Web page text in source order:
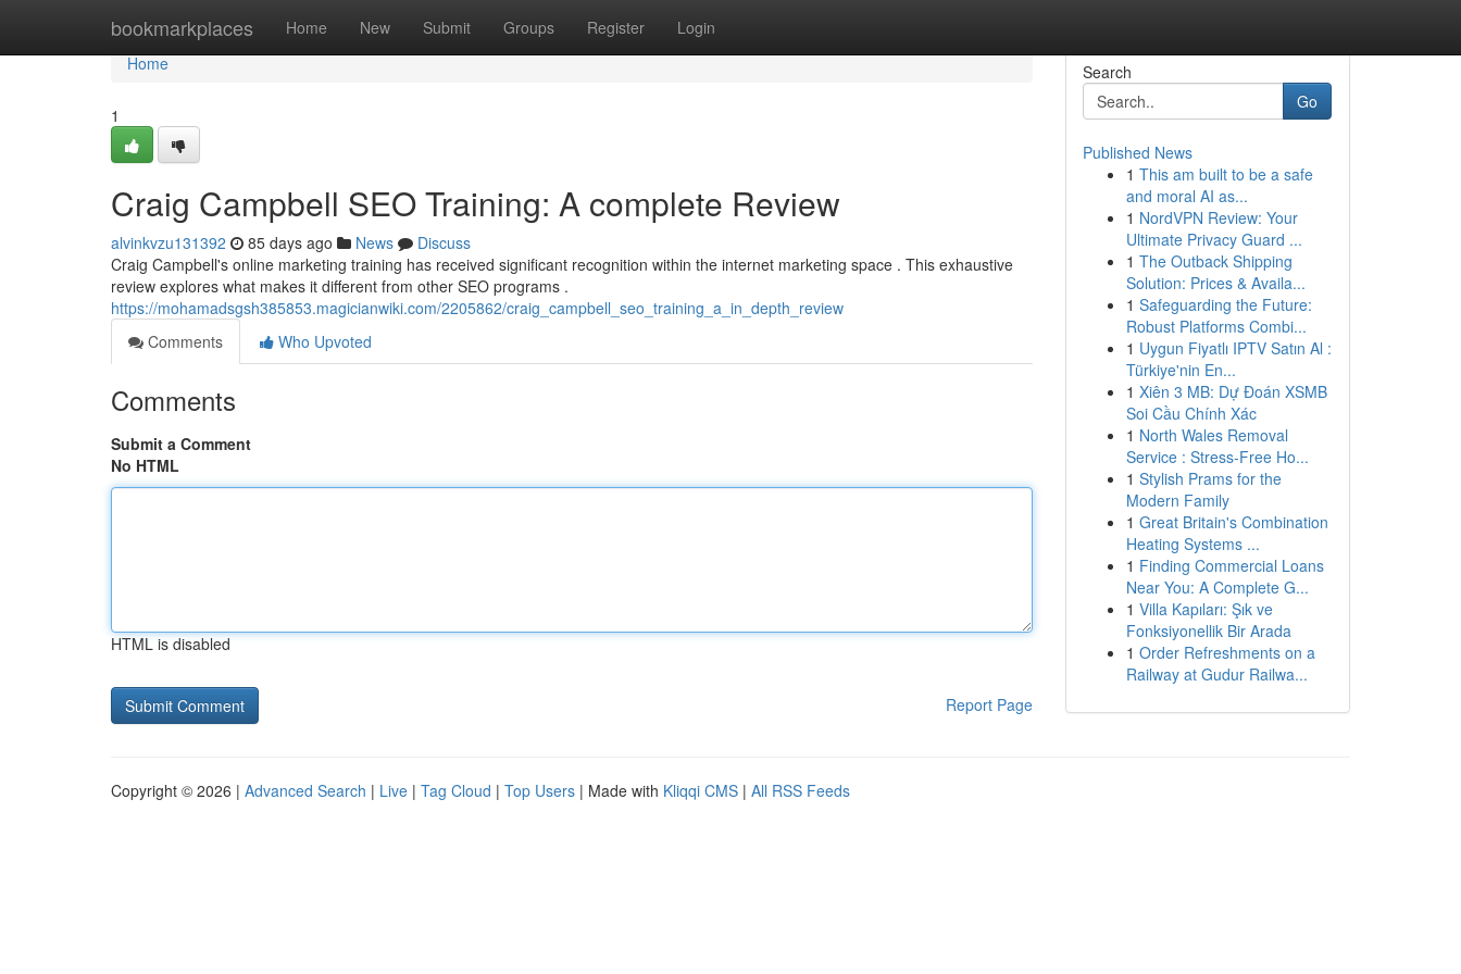
bookmarkplaces Home New Submit Groups Register Login
Home
Home
1
Craig Campbell SEO Training: A complete Review
alvinkvzu131392 85 days ago News
Discuss
Craig Campbell's online marketing training has received significant recognition within the internet marketing space . This exhaustive
review explores what makes it different from other SEO programs .
https://mohamadsgsh385853.magicianwiki.com/2205862/craig_campbell_seo_training_a_in_depth_review
Comments
Who Upvoted
Comments
Submit a Comment
No HTML
HTML is disabled
Report Page
Search
Go
Published News
1 This am built to be a safe
and moral AI as...
1 NordVPN Review: Your
Ultimate Privacy Guard ...
1 The Outback Shipping
Solution: Prices & Availa...
1 Safeguarding the Future:
Robust Platforms Combi...
1 Uygun Fiyatlı IPTV Satın Al :
Türkiye'nin En...
1 Xiên 3 MB: Dự Đoán XSMB
Soi Cầu Chính Xác
1 North Wales Removal
Service : Stress-Free Ho...
1 Stylish Prams for the
Modern Family
1 Great Britain's Combination
Heating Systems ...
1 Finding Commercial Loans
Near You: A Complete G...
1 Villa Kapıları: Şık ve
Fonksiyonellik Bir Arada
1 Order Refreshments on a
Railway at Gudur Railwa...
Copyright © 2026 | Advanced Search | Live | Tag Cloud | Top Users | Made with Kliqqi CMS | All RSS Feeds